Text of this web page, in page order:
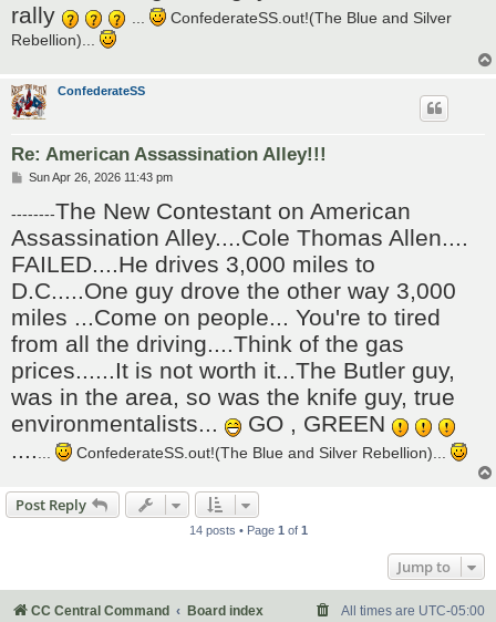
rally
...
ConfederateSS.out!(The Blue and Silver
Rebellion)...
ConfederateSS
Re: American Assassination Alley!!!
P
t
Sun Apr 26, 2026 11:43 pm
--------The New Contestant on American
Assassination Alley....Cole Thomas Allen....
FAILED....He drives 3,000 miles to
D.C.....One guy drove the other way 3,000
miles ...Come on people... You're to tired
from all the driving....Think of the gas
prices......It is not worth it...The Butler guy,
was in the area, so was the knife guy, true
environmentalists...
GO , GREEN
....
ConfederateSS.out!(The Blue and Silver Rebellion)...
Post Reply
14 posts • Page 1 of 1
Jump to
CC Central Command Board index All times are UTC-05:00